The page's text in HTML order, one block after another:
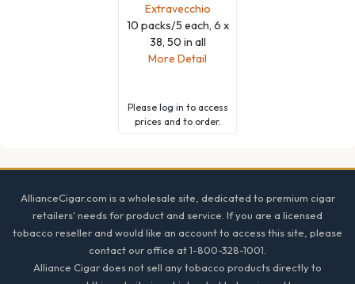
Extravecchio
10 packs/5 each, 6 x
38, 50 in all
More Detail
Please log in to access
prices and to order.
AllianceCigar.com is a wholesale site, dedicated to premium cigar
retailers' needs for product and service. If you are a licensed
tobacco reseller and would like an account to access this site, please
contact our office at 1-800-328-1001.
Alliance Cigar does not sell any tobacco products directly to